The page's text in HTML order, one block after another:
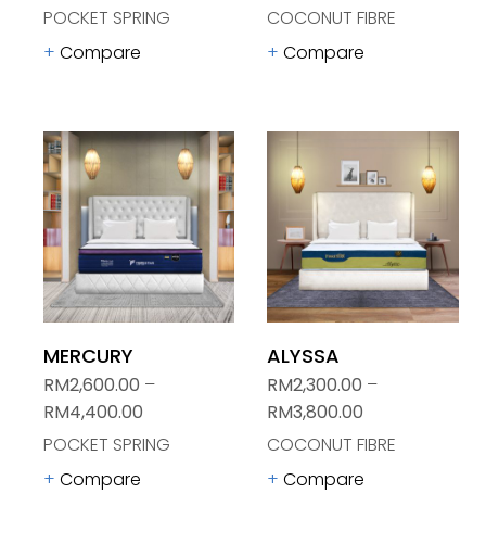
POCKET SPRING
Compare
COCONUT FIBRE
Compare
MERCURY
RM2,600.00 –
RM4,400.00
POCKET SPRING
Compare
ALYSSA
RM2,300.00 –
RM3,800.00
COCONUT FIBRE
Compare